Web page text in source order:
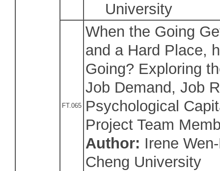
University
FT.065
When the Going
and a Hard Place,
Going? Exploring
Job Demand, Job
Psychological
Project Team
Author: Irene
Cheng University